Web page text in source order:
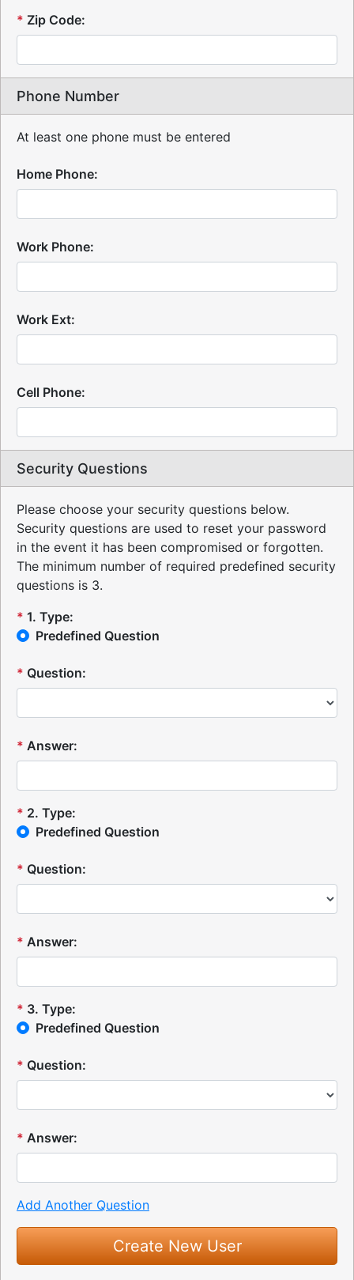
* Zip Code:
Phone Number
At least one phone must be entered
Home Phone:
Work Phone:
Work Ext:
Cell Phone:
Security Questions
Please choose your security questions below.
Security questions are used to reset your password
in the event it has been compromised or forgotten.
The minimum number of required predefined security
questions is 3.
* 1. Type:
Predefined Question
* Question:
* Answer:
* 2. Type:
Predefined Question
* Question:
* Answer:
* 3. Type:
Predefined Question
* Question:
* Answer:
Add Another Question